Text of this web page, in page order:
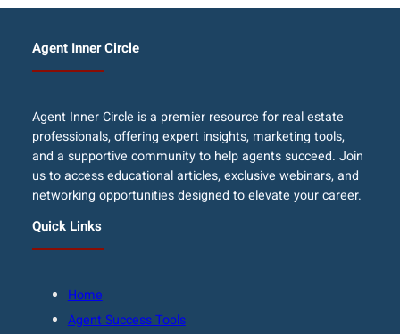
Agent Inner Circle
Agent Inner Circle is a premier resource for real estate
professionals, offering expert insights, marketing tools,
and a supportive community to help agents succeed. Join
us to access educational articles, exclusive webinars, and
networking opportunities designed to elevate your career.
Quick Links
Home
Agent Success Tools